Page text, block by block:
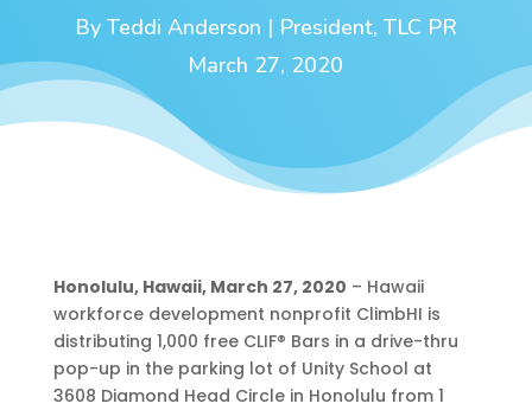
By Teddi Anderson | President, TLC PR
March 27, 2020
Honolulu, Hawaii, March 27, 2020 – Hawaii
workforce development nonprofit ClimbHI is
distributing 1,000 free CLIF® Bars in a drive-thru
pop-up in the parking lot of Unity School at
3608 Diamond Head Circle in Honolulu from 1